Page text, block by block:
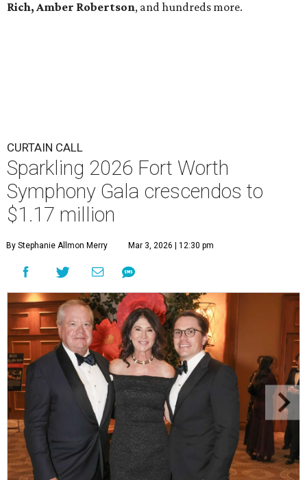
Rich, Amber Robertson, and hundreds more.
CURTAIN CALL
Sparkling 2026 Fort Worth
Symphony Gala crescendos to
$1.17 million
By Stephanie Allmon Merry Mar 3, 2026 | 12:30 pm